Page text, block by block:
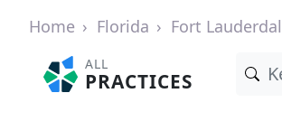
Home Florida Fort
ALL
PRACTICES